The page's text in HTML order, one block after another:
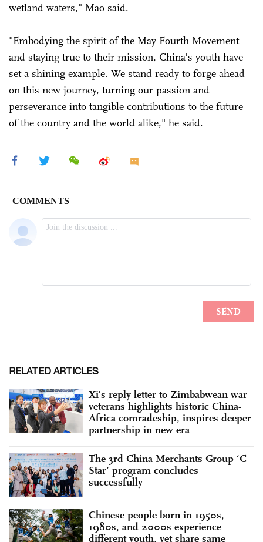
wetland waters," Mao said.
"Embodying the spirit of the May Fourth Movement
and staying true to their mission, China's youth have
set a shining example. We stand ready to forge ahead
on this new journey, turning our passion and
perseverance into tangible contributions to the future
of the country and the world alike," he said.
RELATED ARTICLES
Xi’s reply letter to Zimbabwean war
veterans highlights historic China-
Africa comradeship, inspires deeper
partnership in new era
The 3rd China Merchants Group ‘C
Star’ program concludes
successfully
Chinese people born in 1950s,
1980s, and 2000s experience
different youth, yet share same